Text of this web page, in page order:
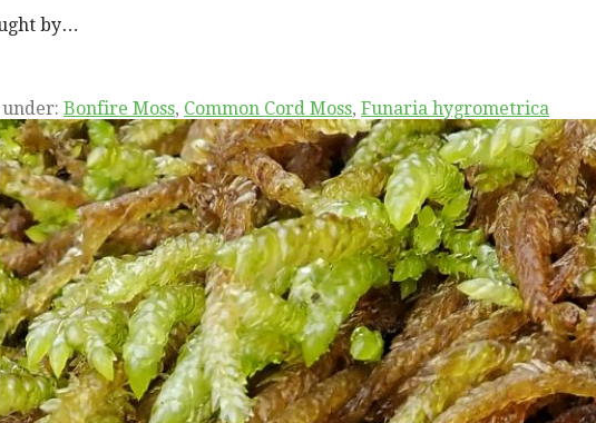
by…
Bonfire Moss, Common Cord Moss, Funaria hygrometrica